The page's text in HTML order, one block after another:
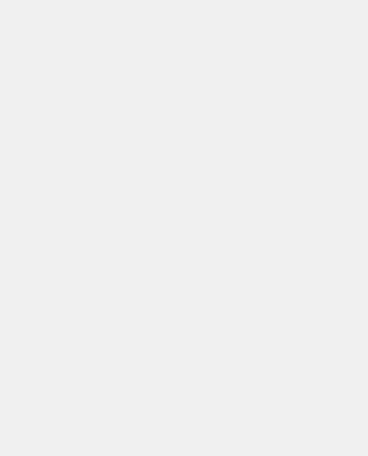
talks to Jorge
Images/Business